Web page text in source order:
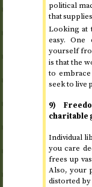
political
that
Looking at
easy.
yourself
is that the
to
seek to live
9)
charitable
Individual
you care
frees up
Also, your
distorted by